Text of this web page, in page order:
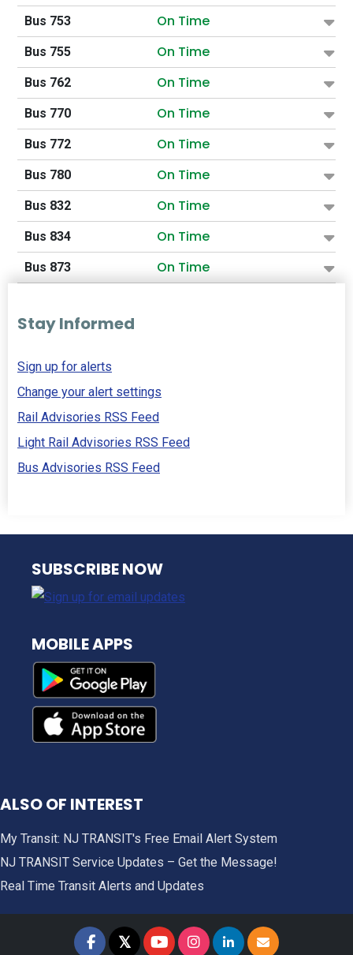
Bus 753 On Time
Bus 755 On Time
Bus 762 On Time
Bus 770 On Time
Bus 772 On Time
Bus 780 On Time
Bus 832 On Time
Bus 834 On Time
Bus 873 On Time
Stay Informed
Sign up for alerts
Change your alert settings
Rail Advisories RSS Feed
Light Rail Advisories RSS Feed
Bus Advisories RSS Feed
NJ TRANSIT
SUBSCRIBE NOW
MOBILE APPS
ALSO OF INTEREST
My Transit: NJ TRANSIT's Free Email Alert System
NJ TRANSIT Service Updates – Get the Message!
Real Time Transit Alerts and Updates
𝕏